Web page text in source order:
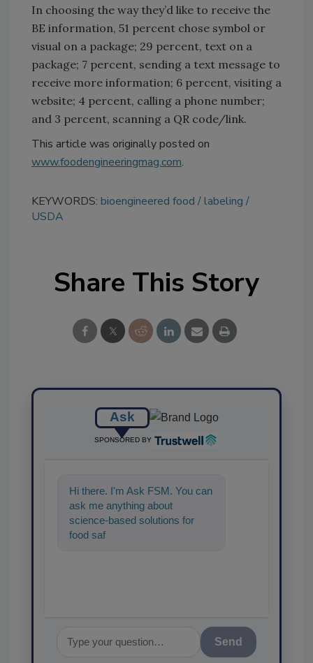
In choosing the way they’d like to receive the
BE information, 51 percent chose symbol or
visual on a package; 29 percent, text on a
package; 7 percent, sending a text message to
receive more information; 6 percent, visiting a
website; 4 percent, calling a phone number;
and 3 percent, scanning a QR code/link.
This article was originally posted on
www.foodengineeringmag.com.
KEYWORDS: bioengineered food
labeling
USDA
Share This Story
Ask
SPONSORED BY
Hi there. I'm Ask FSM. You can
ask me anything about
science-based solutions for
food safety and quality
Send